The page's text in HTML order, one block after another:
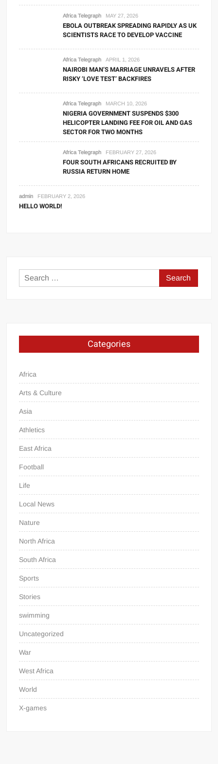
Africa Telegraph MAY 27, 2026
EBOLA OUTBREAK SPREADING RAPIDLY AS UK
SCIENTISTS RACE TO DEVELOP VACCINE
Africa Telegraph APRIL 1, 2026
NAIROBI MAN’S MARRIAGE UNRAVELS AFTER
RISKY ‘LOVE TEST’ BACKFIRES
Africa Telegraph MARCH 10, 2026
NIGERIA GOVERNMENT SUSPENDS $300
HELICOPTER LANDING FEE FOR OIL AND GAS
SECTOR FOR TWO MONTHS
Africa Telegraph FEBRUARY 27, 2026
FOUR SOUTH AFRICANS RECRUITED BY
RUSSIA RETURN HOME
admin FEBRUARY 2, 2026
HELLO WORLD!
Search
for:
Categories
Africa
Arts & Culture
Asia
Athletics
East Africa
Football
Life
Local News
Nature
North Africa
South Africa
Sports
Stories
swimming
Uncategorized
War
West Africa
World
X-games